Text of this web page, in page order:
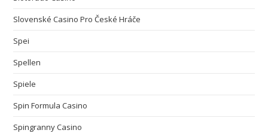
Slovenské Casino Pro České Hráče
Spei
Spellen
Spiele
Spin Formula Casino
Spingranny Casino